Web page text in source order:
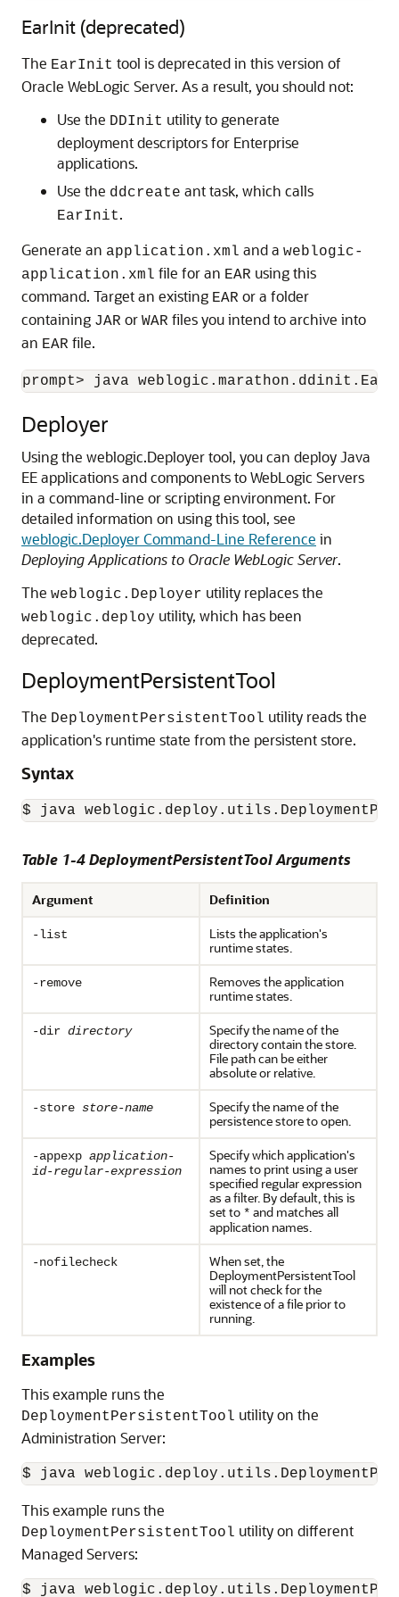
EarInit (deprecated)
The EarInit tool is deprecated in this version of
Oracle WebLogic Server. As a result, you should not:
Use the DDInit utility to generate
deployment descriptors for Enterprise
applications.
Use the ddcreate ant task, which calls
EarInit.
Generate an application.xml and a weblogic-
application.xml file for an EAR using this
command. Target an existing EAR or a folder
containing JAR or WAR files you intend to archive into
an EAR file.
prompt> java
Deployer
Using the weblogic.Deployertool, you can deploy Java
EE applications and components to WebLogic Servers
in a command-line or scripting environment. For
detailed information on using this tool, see
weblogic.Deployer Command-Line Reference in
Deploying Applications to Oracle WebLogic Server.
The weblogic.Deployer utility replaces the
weblogic.deploy utility, which has been
deprecated.
DeploymentPersistentTool
The DeploymentPersistentTool utility reads the
application's runtime state from the persistent store.
Syntax
$ java
Table 1-4 DeploymentPersistentTool Arguments
Argument Definition
-list
Lists the application's
runtime states.
-remove
Removes the application
runtime states.
-dir directory
Specify the name of the
directory contain the store.
File path can be either
absolute or relative.
-store store-name
Specify the name of the
persistence store to open.
-appexp application-
id-regular-expression
Specify which application's
names to print using a user
specified regular expression
as a filter. By default, this is
set to * and matches all
application names.
-nofilecheck
When set, the
DeploymentPersistentTool
will not check for the
existence of a file prior to
running.
Examples
This example runs the
DeploymentPersistentTool utility on the
Administration Server:
$ java
This example runs the
DeploymentPersistentTool utility on different
Managed Servers:
$ java